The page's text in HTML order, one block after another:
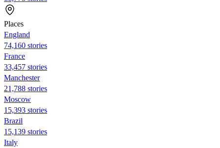
Places
England
74,160 stories
France
33,457 stories
Manchester
21,788 stories
Moscow
15,393 stories
Brazil
15,139 stories
Italy